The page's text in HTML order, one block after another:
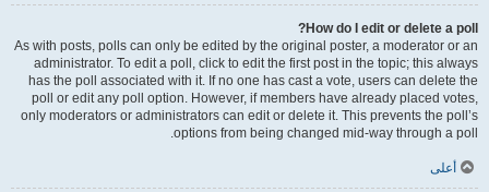
How do I edit or delete a poll?
As with posts, polls can only be edited by the original poster, a moderator or an
administrator. To edit a poll, click to edit the first post in the topic; this always
has the poll associated with it. If no one has cast a vote, users can delete the
poll or edit any poll option. However, if members have already placed votes,
only moderators or administrators can edit or delete it. This prevents the poll’s
options from being changed mid-way through a poll.
أعلى